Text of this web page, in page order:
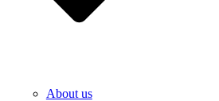
About us